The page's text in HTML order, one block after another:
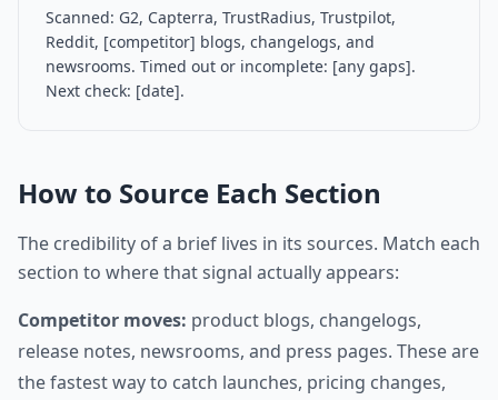
Scanned: G2, Capterra, TrustRadius, Trustpilot,
Reddit, [competitor] blogs, changelogs, and
newsrooms. Timed out or incomplete: [any gaps].
Next check: [date].
How to Source Each Section
The credibility of a brief lives in its sources. Match each
section to where that signal actually appears:
Competitor moves: product blogs, changelogs,
release notes, newsrooms, and press pages. These are
the fastest way to catch launches, pricing changes,